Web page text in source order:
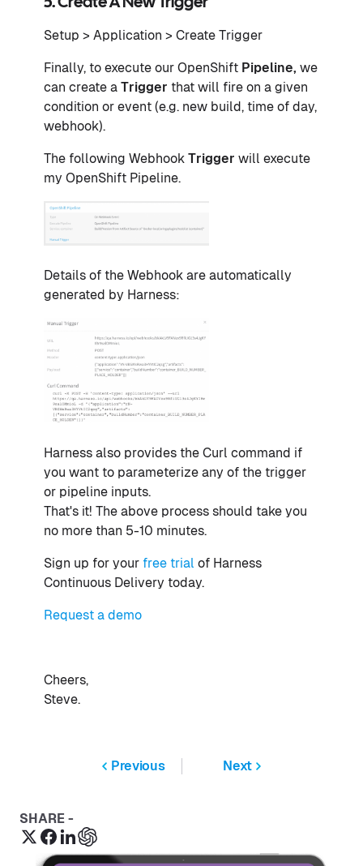
Setup > Application > Create Trigger
Finally, to execute our OpenShift Pipeline, we
can create a Trigger that will fire on a given
condition or event (e.g. new build, time of day,
webhook).
The following Webhook Trigger will execute
my OpenShift Pipeline.
Details of the Webhook are automatically
generated by Harness:
Harness also provides the Curl command if
you want to parameterize any of the trigger
or pipeline inputs.
That's it! The above process should take you
no more than 5-10 minutes.
Sign up for your free trial of Harness
Continuous Delivery today.
Request a demo
Cheers,
Steve.
Previous Next
SHARE -